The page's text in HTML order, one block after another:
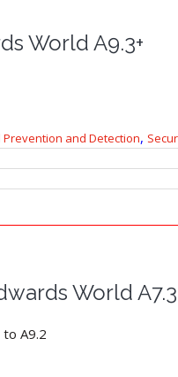
World A9.3+
Prevention and Detection,
World
A9.2